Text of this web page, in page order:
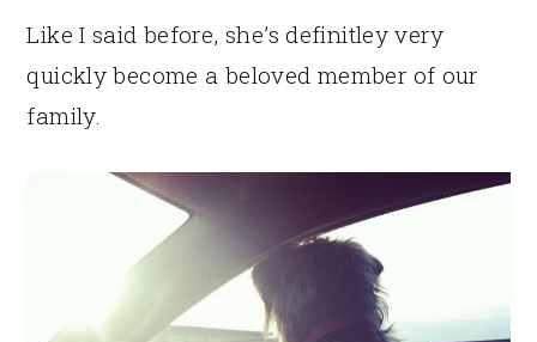
Like I said before, she’s definitley very
quickly become a beloved member of our
family.